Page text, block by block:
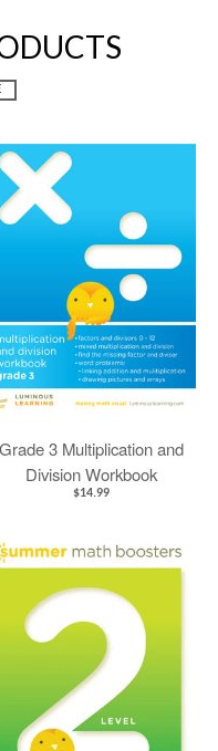
Grade 3 Multiplication and
Division Workbook
$14.99